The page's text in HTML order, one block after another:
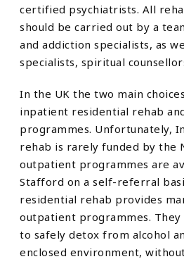
certified psychiatrists. All
should be carried out by a
and addiction specialists, as
specialists, spiritual
In the UK the two main
inpatient residential rehab
programmes. Unfortunately,
rehab is rarely funded by the
outpatient programmes are
Stafford on a self-referral
residential rehab provides
outpatient programmes.
to safely detox from alcohol
enclosed environment,